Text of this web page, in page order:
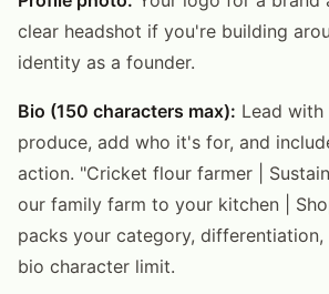
clear headshot if you're building
identity as a founder.
Bio (150 characters max): Lead
produce, add who it's for, and
action. "Cricket flour farmer |
our family farm to your kitchen |
packs your category, differentiation,
bio character limit.